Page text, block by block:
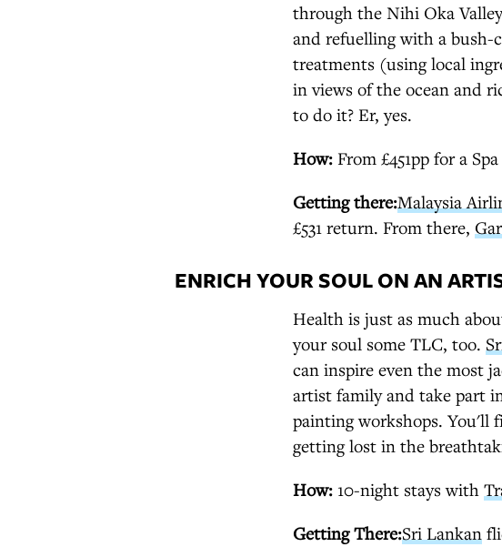
through the Nihi Oka
and refuelling with a bush-
treatments (using local
in views of the ocean and
to do it? Er, yes.
How: From £451pp for a
Getting there:Malaysia
£531 return. From there,
ENRICH YOUR SOUL ON AN
Health is just as much
your soul some TLC, too.
can inspire even the most
artist family and take part
painting workshops. You'll
getting lost in the
How: 10-night stays with
Getting There:Sri Lankan